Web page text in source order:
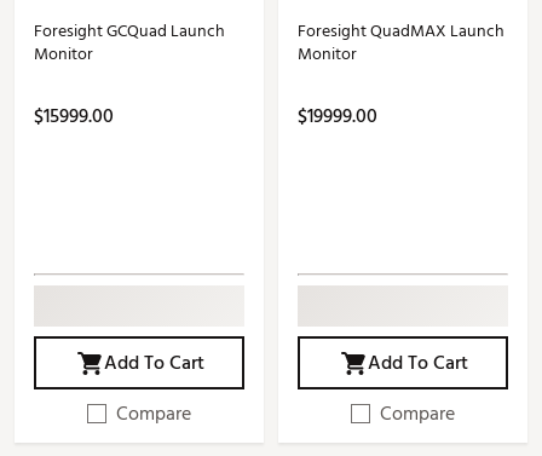
Foresight GCQuad Launch
Monitor
$15999.00
Add To Cart
Compare
Foresight QuadMAX Launch
Monitor
$19999.00
Add To Cart
Compare